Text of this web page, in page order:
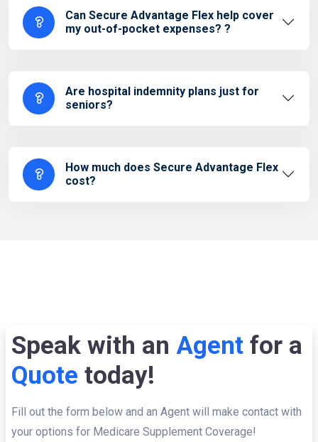
Can Secure Advantage Flex help cover
my out-of-pocket expenses? ?
Are hospital indemnity plans just for
seniors?
How much does Secure Advantage Flex
cost?
Speak with an Agent for a
Quote today!
Fill out the form below and an Agent will make contact with
your options for Medicare Supplement Coverage!